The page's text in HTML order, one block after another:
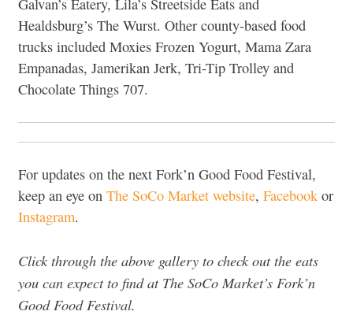
Galvan’s Eatery, Lila’s Streetside Eats and
Healdsburg’s The Wurst. Other county-based food
trucks included Moxies Frozen Yogurt, Mama Zara
Empanadas, Jamerikan Jerk, Tri-Tip Trolley and
Chocolate Things 707.
For updates on the next Fork’n Good Food Festival,
keep an eye on The SoCo Market website, Facebook or
Instagram.
Click through the above gallery to check out the eats
you can expect to find at The SoCo Market’s Fork’n
Good Food Festival.